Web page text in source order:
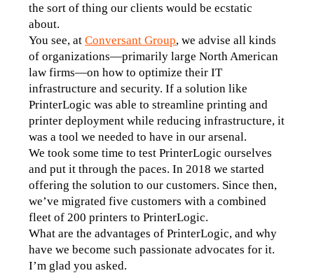
the sort of thing our clients would be ecstatic
about.
You see, at Conversant Group, we advise all kinds
of organizations—primarily large North American
law firms—on how to optimize their IT
infrastructure and security. If a solution like
PrinterLogic was able to streamline printing and
printer deployment while reducing infrastructure, it
was a tool we needed to have in our arsenal.
We took some time to test PrinterLogic ourselves
and put it through the paces. In 2018 we started
offering the solution to our customers. Since then,
we’ve migrated five customers with a combined
fleet of 200 printers to PrinterLogic.
What are the advantages of PrinterLogic, and why
have we become such passionate advocates for it.
I’m glad you asked.